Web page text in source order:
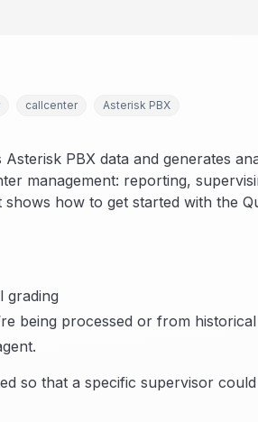
callcenter Asterisk PBX
PBX data and generates
management: reporting,
how to get started with the
grading
being processed or from
so that a specific supervisor